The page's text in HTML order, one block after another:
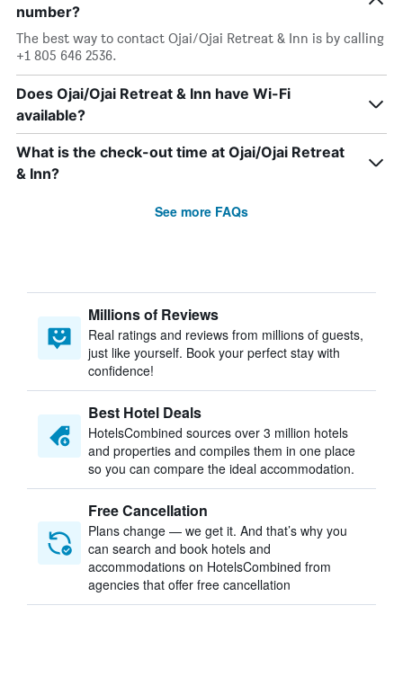
number?
The best way to contact Ojai/Ojai Retreat & Inn is by calling
+1 805 646 2536.
Does Ojai/Ojai Retreat & Inn have Wi-Fi
available?
What is the check-out time at Ojai/Ojai Retreat
& Inn?
See more FAQs
Millions of Reviews
Real ratings and reviews from millions of guests,
just like yourself. Book your perfect stay with
confidence!
Best Hotel Deals
HotelsCombined sources over 3 million hotels
and properties and compiles them in one place
so you can compare the ideal accommodation.
Free Cancellation
Plans change — we get it. And that’s why you
can search and book hotels and
accommodations on HotelsCombined from
agencies that offer free cancellation